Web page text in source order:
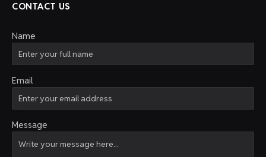
CONTACT US
Name
Email
Message